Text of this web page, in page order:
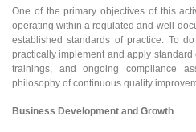
One of the primary objectives of this
operating within a regulated and well-
established standards of practice. To
practically implement and apply
trainings, and ongoing compliance
philosophy of continuous quality
Business Development and Growth